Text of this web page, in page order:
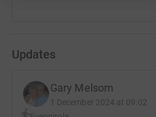
Updates
Gary Melsom
1 December 2024 at 09:02